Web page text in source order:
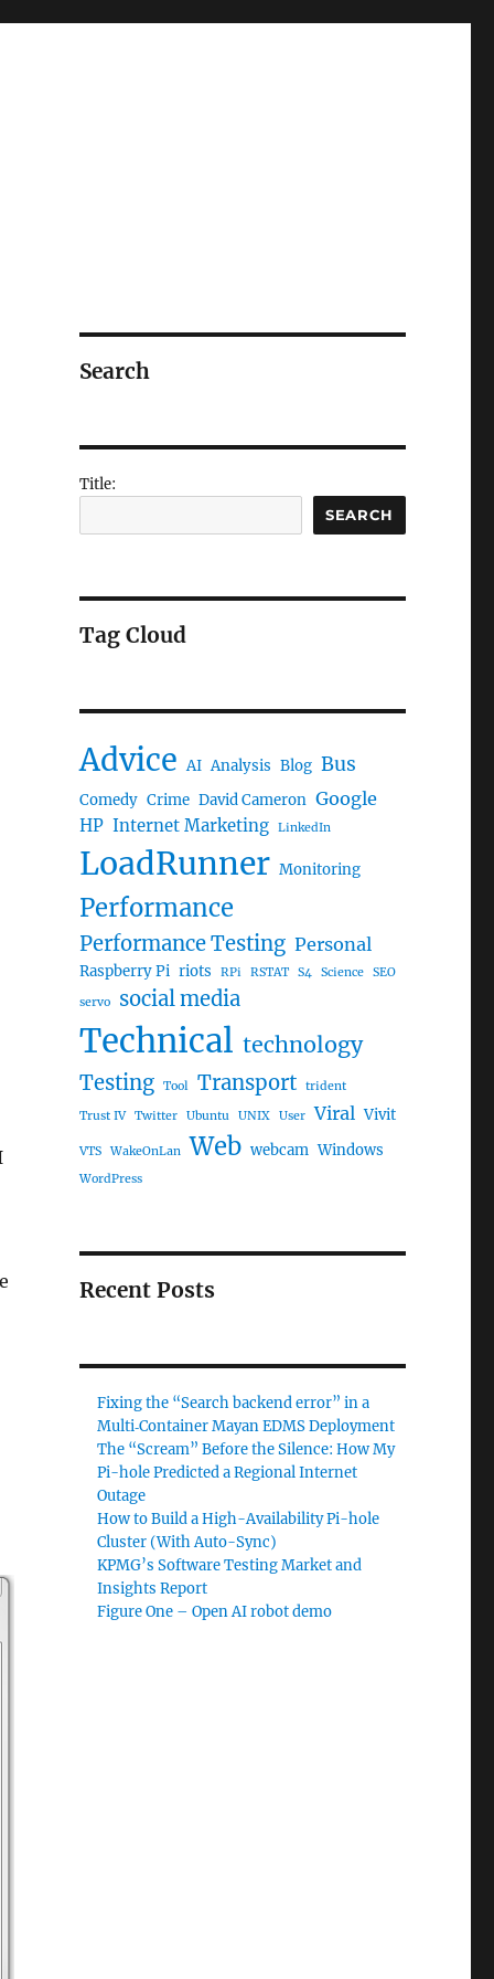
Search
Title:
SEARCH
Tag Cloud
Advice AI Analysis Blog Bus
Comedy Crime David Cameron Google
HP Internet Marketing LinkedIn
LoadRunner Monitoring
Performance
Performance Testing Personal
Raspberry Pi riots RPi RSTAT S4 Science SEO
servo social media
Technical technology
Testing Tool Transport trident
Trust IV Twitter Ubuntu UNIX User Viral Vivit
VTS WakeOnLan Web webcam Windows
WordPress
Recent Posts
Fixing the “Search backend error” in a
Multi‑Container Mayan EDMS Deployment
The “Scream” Before the Silence: How My
Pi-hole Predicted a Regional Internet
Outage
How to Build a High-Availability Pi-hole
Cluster (With Auto-Sync)
KPMG’s Software Testing Market and
Insights Report
Figure One – Open AI robot demo